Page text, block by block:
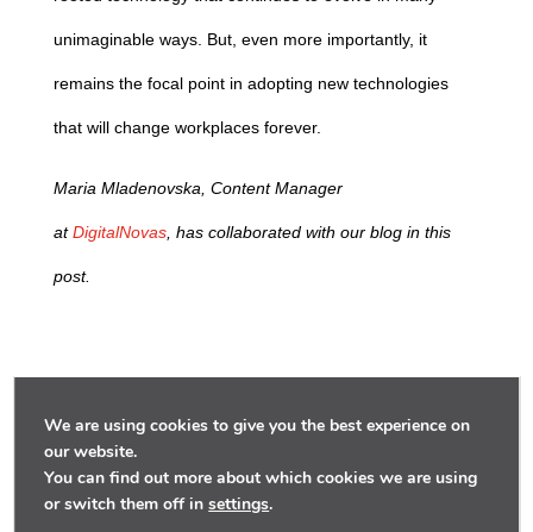
unimaginable ways. But, even more importantly, it
remains the focal point in adopting new technologies
that will change workplaces forever.
Maria Mladenovska, Content Manager
atDigitalNovas, has collaborated with our blog in this
post.
We are using cookies to give you the best experience on
our website.
You can find out more about which cookies we are using
or switch them off insettings.